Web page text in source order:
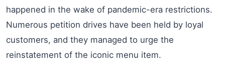
happened in the wake of pandemic-era restrictions.
Numerous petition drives have been held by loyal
customers, and they managed to urge the
reinstatement of the iconic menu item.